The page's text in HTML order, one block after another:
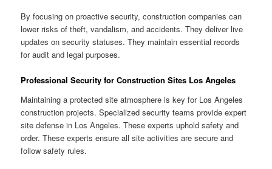
By focusing on proactive security, construction companies can
lower risks of theft, vandalism, and accidents. They deliver live
updates on security statuses. They maintain essential records
for audit and legal purposes.
Professional Security for Construction Sites Los Angeles
Maintaining a protected site atmosphere is key for Los Angeles
construction projects. Specialized security teams provide expert
site defense in Los Angeles. These experts uphold safety and
order. These experts ensure all site activities are secure and
follow safety rules.